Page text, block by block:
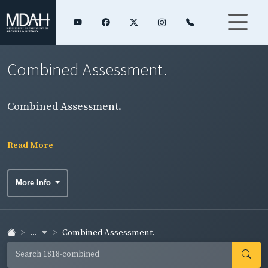
Combined Assessment.
Combined Assessment.
Read More
More Info
... Combined Assessment.